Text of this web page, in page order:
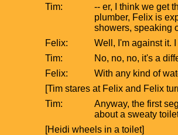
Tim:
-- er, I think we get
plumber, Felix is
showers, speaking
Felix:
Well, I'm against it.
Tim:
No, no, no, it's a
Felix:
With any kind of
[Tim stares at Felix and Felix
Tim:
Anyway, the first
about a sweaty
[Heidi wheels in a toilet]